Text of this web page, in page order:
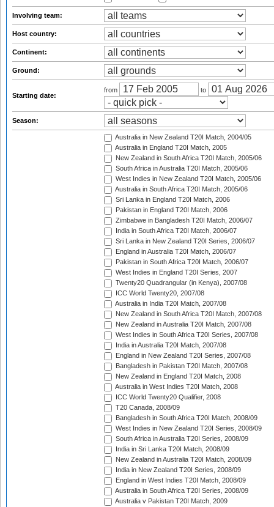
Involving team:
Host country:
Continent:
Ground:
Starting date:
from to
Season:
Australia in New Zealand T20I Match, 2004/05
Australia in England T20I Match, 2005
New Zealand in South Africa T20I Match, 2005/06
South Africa in Australia T20I Match, 2005/06
West Indies in New Zealand T20I Match, 2005/06
Australia in South Africa T20I Match, 2005/06
Sri Lanka in England T20I Match, 2006
Pakistan in England T20I Match, 2006
Zimbabwe in Bangladesh T20I Match, 2006/07
India in South Africa T20I Match, 2006/07
Sri Lanka in New Zealand T20I Series, 2006/07
England in Australia T20I Match, 2006/07
Pakistan in South Africa T20I Match, 2006/07
West Indies in England T20I Series, 2007
Twenty20 Quadrangular (in Kenya), 2007/08
ICC World Twenty20, 2007/08
Australia in India T20I Match, 2007/08
New Zealand in South Africa T20I Match, 2007/08
New Zealand in Australia T20I Match, 2007/08
West Indies in South Africa T20I Series, 2007/08
India in Australia T20I Match, 2007/08
England in New Zealand T20I Series, 2007/08
Bangladesh in Pakistan T20I Match, 2007/08
New Zealand in England T20I Match, 2008
Australia in West Indies T20I Match, 2008
ICC World Twenty20 Qualifier, 2008
T20 Canada, 2008/09
Bangladesh in South Africa T20I Match, 2008/09
West Indies in New Zealand T20I Series, 2008/09
South Africa in Australia T20I Series, 2008/09
India in Sri Lanka T20I Match, 2008/09
New Zealand in Australia T20I Match, 2008/09
India in New Zealand T20I Series, 2008/09
England in West Indies T20I Match, 2008/09
Australia in South Africa T20I Series, 2008/09
Australia v Pakistan T20I Match, 2009